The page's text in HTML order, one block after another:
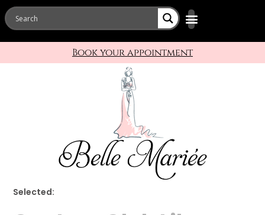
Book your appointment
Selected: